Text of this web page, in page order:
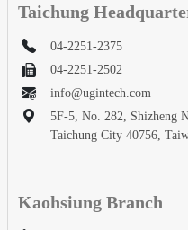
Taichung
04-2251-2375
04-2251-2502
info@ugintech.com
5F-5, No. 282, Shizheng
Taichung City 40756,
Kaohsiung Branch